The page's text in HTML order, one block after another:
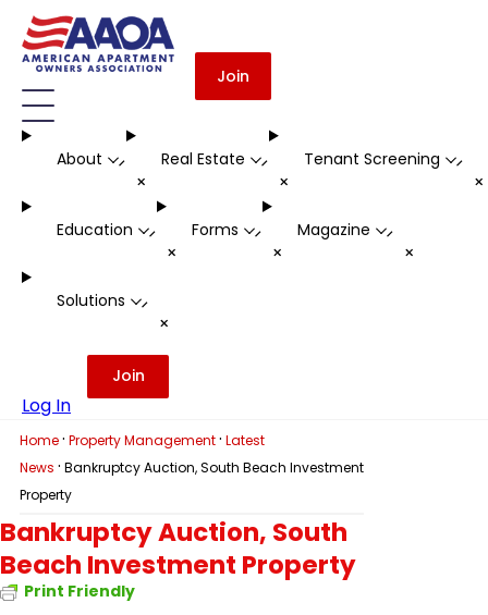
Join
About -
+
Real Estate -
+
Tenant Screening -
Education -
+
Forms -
+
Magazine -
+
Solutions -
+
Log In
Join
Home · Property Management · Latest
News · Bankruptcy Auction, South Beach Investment
Property
Bankruptcy Auction, South
Beach Investment Property
Print Friendly